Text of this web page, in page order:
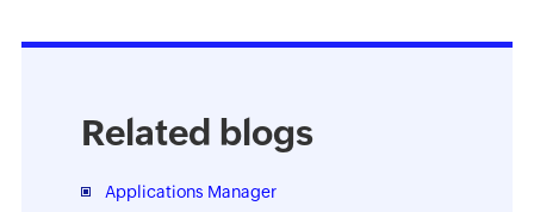
Related blogs
Applications Manager